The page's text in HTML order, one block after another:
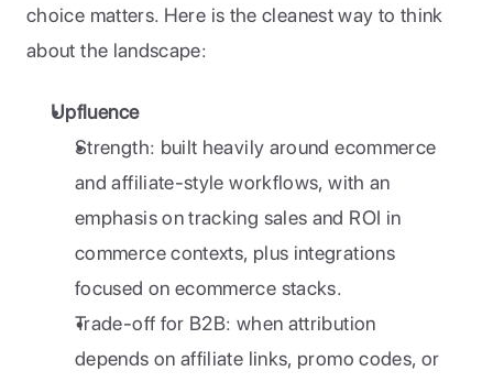
choice matters. Here is the cleanest way to think
about the landscape:
Upfluence
Strength: built heavily around ecommerce
and affiliate-style workflows, with an
emphasis on tracking sales and ROI in
commerce contexts, plus integrations
focused on ecommerce stacks.
Trade-off for B2B: when attribution
depends on affiliate links, promo codes, or